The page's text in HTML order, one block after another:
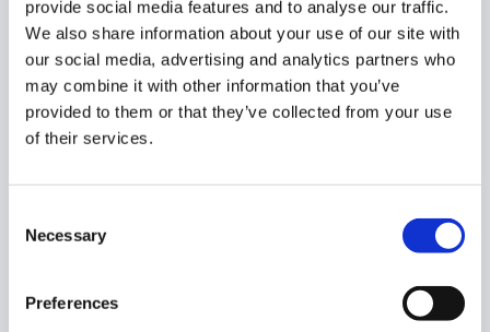
provide social media features and to analyse our traffic.
We also share information about your use of our site with
our social media, advertising and analytics partners who
may combine it with other information that you’ve
provided to them or that they’ve collected from your use
of their services.
Selection
Necessary
Preferences
corner of each Query.
Before entering a Query you see how many
pieces of content are gathered at the current
time, when it was created, and when it was last
updated.
screen, an in-depth view of the content within.
article.